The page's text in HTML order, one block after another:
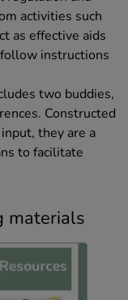
activities such
as effective aids
instructions
two buddies,
Constructed
they are a
to facilitate
materials